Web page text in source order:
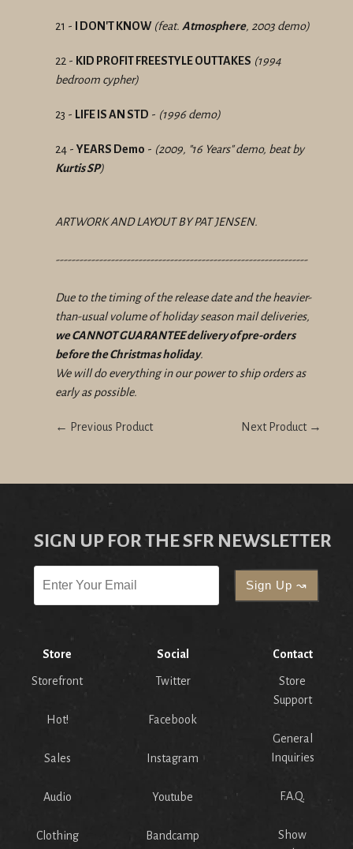
21 - DON'T KNOW (feat. Atmosphere, 2003 demo)
22 - KID PROFIT FREESTYLE OUTTAKES (1994
bedroom cypher)
23 - LIFE IS AN STD - (1996 demo)
24 - YEARS Demo - (2009, "16 Years" demo, beat by
Kurtis SP)
ARTWORK AND LAYOUT BY PAT JENSEN.
----------------------------------------------------------------
Due to the timing of the release date and the heavier-
than-usual volume of holiday season mail deliveries,
we CANNOT GUARANTEE delivery of pre-orders
before the Christmas holiday.
We will do everything in our power to ship orders as
early as possible.
← Previous Product Next Product →
SIGN UP FOR THE SFR NEWSLETTER
Store
Storefront
Hot!
Sales
Audio
Clothing
Social
Twitter
Facebook
Instagram
Youtube
Bandcamp
Contact
Store
Support
General
Inquiries
F.A.Q.
Show